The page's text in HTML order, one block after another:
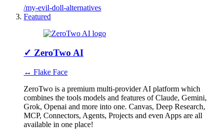
/my-evil-doll-alternatives
Featured
✓ ZeroTwo AI
↔ Flake Face
ZeroTwo is a premium multi-provider AI platform which
combines the tools models and features of Claude, Gemini,
Grok, Openai and more into one. Canvas, Deep Research,
MCP, Connectors, Agents, Projects and even Apps are all
available in one place!